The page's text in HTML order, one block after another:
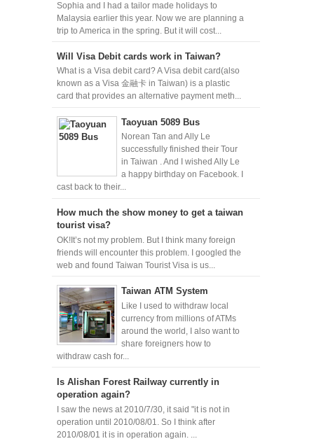
Sophia and I had a tailor made holidays to
Malaysia earlier this year. Now we are planning a
trip to America in the spring. But it will cost...
Will Visa Debit cards work in Taiwan?
What is a Visa debit card? A Visa debit card(also
known as a Visa 金融卡 in Taiwan) is a plastic
card that provides an alternative payment meth...
Taoyuan 5089 Bus
Norean Tan and Ally Le
successfully finished their Tour
in Taiwan . And I wished Ally Le
a happy birthday on Facebook. I
cast back to their...
How much the show money to get a taiwan
tourist visa?
OK!It’s not my problem. But I think many foreign
friends will encounter this problem. I googled the
web and found Taiwan Tourist Visa is us...
Taiwan ATM System
Like I used to withdraw local
currency from millions of ATMs
around the world, I also want to
share foreigners how to
withdraw cash for...
Is Alishan Forest Railway currently in
operation again?
I saw the news at 2010/7/30, it said "it is not in
operation until 2010/08/01. So I think after
2010/08/01 it is in operation again. ...